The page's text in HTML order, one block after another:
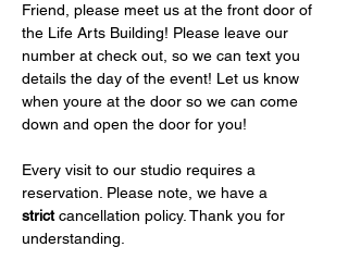
Friend, please meet us at the front door of
the Life Arts Building! Please leave our
number at check out, so we can text you
details the day of the event! Let us know
when youre at the door so we can come
down and open the door for you!
Every visit to our studio requires a
reservation. Please note, we have a
strict cancellation policy. Thank you for
understanding.